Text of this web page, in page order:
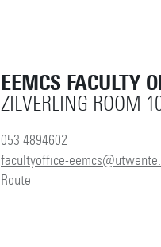
EEMCS FACULTY
ZILVERLING ROOM
053 4894602
facultyoffice-
Route